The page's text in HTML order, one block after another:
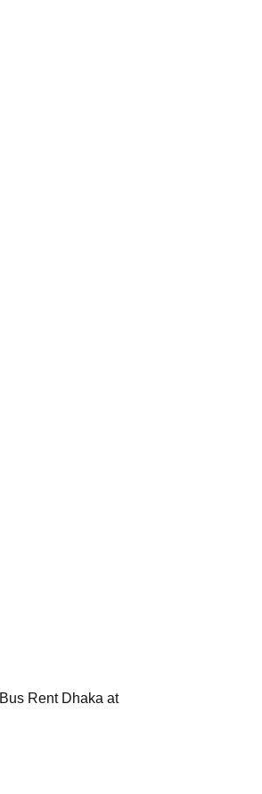
Rent Dhaka at